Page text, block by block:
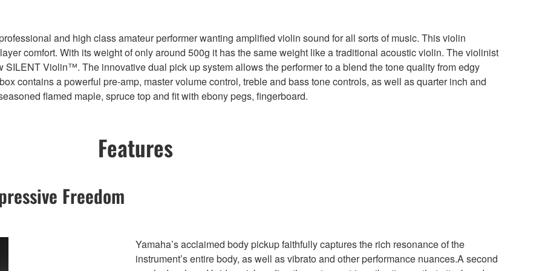
and high class amateur performer wanting amplified violin sound for all sorts of music. This violin
comfort. With its weight of only around 500g it has the same weight like a traditional acoustic violin. The violinist
SILENT Violin™. The innovative dual pick up system allows the performer to a blend the tone quality from edgy
contains a powerful pre-amp, master volume control, treble and bass tone controls, as well as quarter inch and
flamed maple, spruce top and fit with ebony pegs, fingerboard.
Features
Freedom
Yamaha’s acclaimed body pickup faithfully captures the rich resonance of the
instrument’s entire body, as well as vibrato and other performance nuances.A second